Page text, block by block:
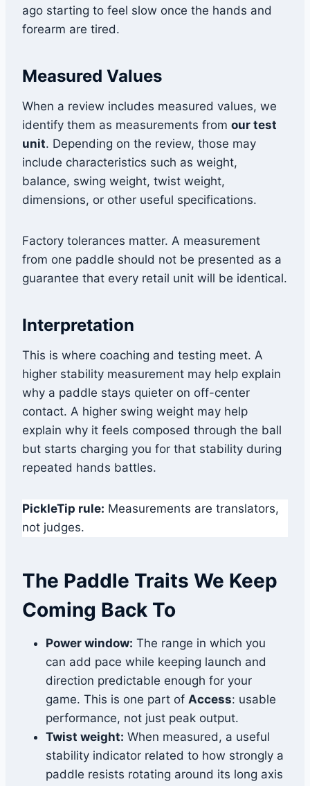
ago starting to feel slow once the hands and
forearm are tired.
Measured Values
When a review includes measured values, we
identify them as measurements from our test
unit. Depending on the review, those may
include characteristics such as weight,
balance, swing weight, twist weight,
dimensions, or other useful specifications.
Factory tolerances matter. A measurement
from one paddle should not be presented as a
guarantee that every retail unit will be identical.
Interpretation
This is where coaching and testing meet. A
higher stability measurement may help explain
why a paddle stays quieter on off-center
contact. A higher swing weight may help
explain why it feels composed through the ball
but starts charging you for that stability during
repeated hands battles.
PickleTip rule: Measurements are translators,
not judges.
The Paddle Traits We Keep
Coming Back To
Power window: The range in which you
can add pace while keeping launch and
direction predictable enough for your
game. This is one part of Access: usable
performance, not just peak output.
Twist weight: When measured, a useful
stability indicator related to how strongly a
paddle resists rotating around its long axis